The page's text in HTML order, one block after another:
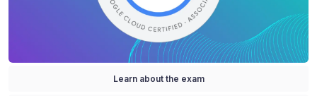
Learn about the exam